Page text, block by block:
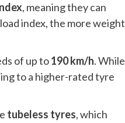
, meaning they can
index, the more weight
of up to190 km/h. While
to a higher-rated tyre
tubeless tyres, which